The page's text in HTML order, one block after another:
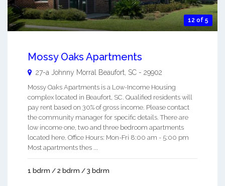
12 of 5
Mossy Oaks Apartments
27-a Johnny Morral Beaufort SC - 29902
Mossy Oaks Apartments is a Low-Income Housing
complex located in Beaufort, SC. Qualified residents will
pay rent based on 30% of gross income. Please contact
the community manager for specific details. There are
low income one, two and three bedroom apartments
located here. Office Hours: Mon-Fri 8:00 am - 5:00 pm
Most apartments thes ...
1 bdrm / 2 bdrm / 3 bdrm